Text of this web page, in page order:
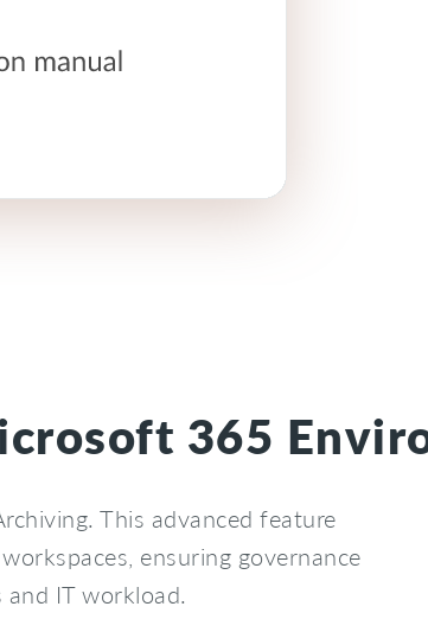
365
This advanced feature
ensuring governance
IT workload.